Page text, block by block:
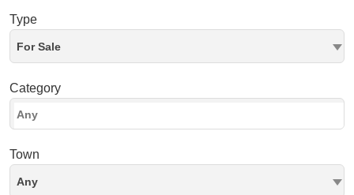
Type
For Sale
Category
Town
Any